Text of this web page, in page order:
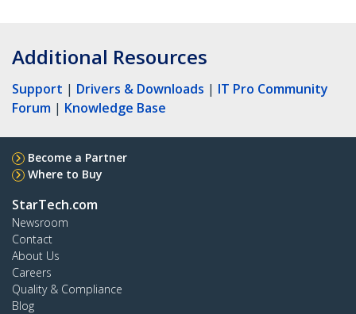
Additional Resources
Support | Drivers & Downloads | IT Pro Community
Forum | Knowledge Base
Become a Partner
Where to Buy
StarTech.com
Newsroom
Contact
About Us
Careers
Quality & Compliance
Blog